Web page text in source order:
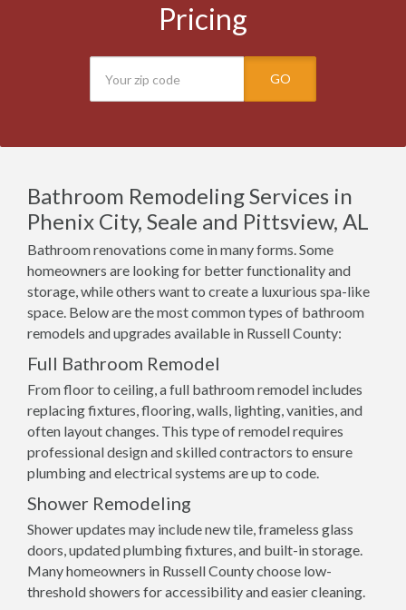
Pricing
GO
Bathroom Remodeling Services in
Phenix City, Seale and Pittsview, AL
Bathroom renovations come in many forms. Some
homeowners are looking for better functionality and
storage, while others want to create a luxurious spa-like
space. Below are the most common types of bathroom
remodels and upgrades available in Russell County:
Full Bathroom Remodel
From floor to ceiling, a full bathroom remodel includes
replacing fixtures, flooring, walls, lighting, vanities, and
often layout changes. This type of remodel requires
professional design and skilled contractors to ensure
plumbing and electrical systems are up to code.
Shower Remodeling
Shower updates may include new tile, frameless glass
doors, updated plumbing fixtures, and built-in storage.
Many homeowners in Russell County choose low-
threshold showers for accessibility and easier cleaning.